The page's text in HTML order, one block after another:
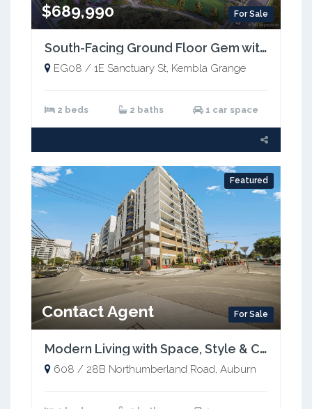
For Sale
$689,990
South-Facing Ground Floor Gem with Extra Space!
EG08 / 1E Sanctuary St, Kembla Grange
2 beds 2 baths 1 car space
Featured
For Sale
Contact Agent
Modern Living with Space, Style & Convenience in the Heart of Auburn
608 / 28B Northumberland Road, Auburn